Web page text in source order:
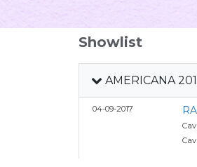
Showlist
AMERICANA
04-09-2017